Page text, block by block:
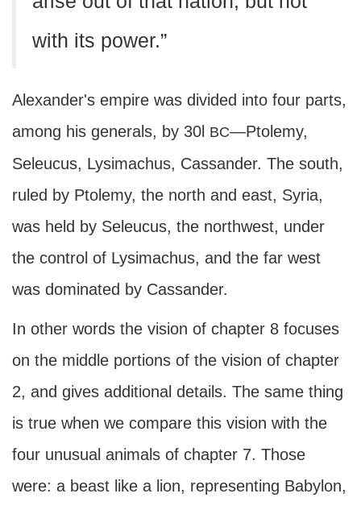
with its power.”
Alexander's empire was divided into four parts,
among his generals, by 30l BC—Ptolemy,
Seleucus, Lysimachus, Cassander. The south,
ruled by Ptolemy, the north and east, Syria,
was held by Seleucus, the northwest, under
the control of Lysimachus, and the far west
was dominated by Cassander.
In other words the vision of chapter 8 focuses
on the middle portions of the vision of chapter
2, and gives additional details. The same thing
is true when we compare this vision with the
four unusual animals of chapter 7. Those
were: a beast like a lion, representing Babylon,